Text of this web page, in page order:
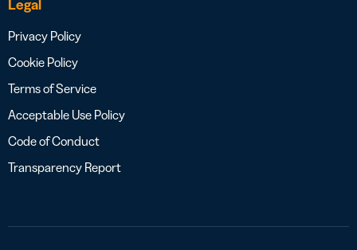
Legal
Privacy Policy
Cookie Policy
Terms of Service
Acceptable Use Policy
Code of Conduct
Transparency Report